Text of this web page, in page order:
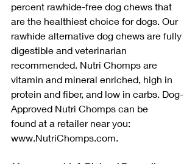
percent rawhide-free dog chews that
are the healthiest choice for dogs. Our
rawhide alternative dog chews are fully
digestible and veterinarian
recommended. Nutri Chomps are
vitamin and mineral enriched, high in
protein and fiber, and low in carbs. Dog-
Approved Nutri Chomps can be
found at a retailer near you:
www.NutriChomps.com.